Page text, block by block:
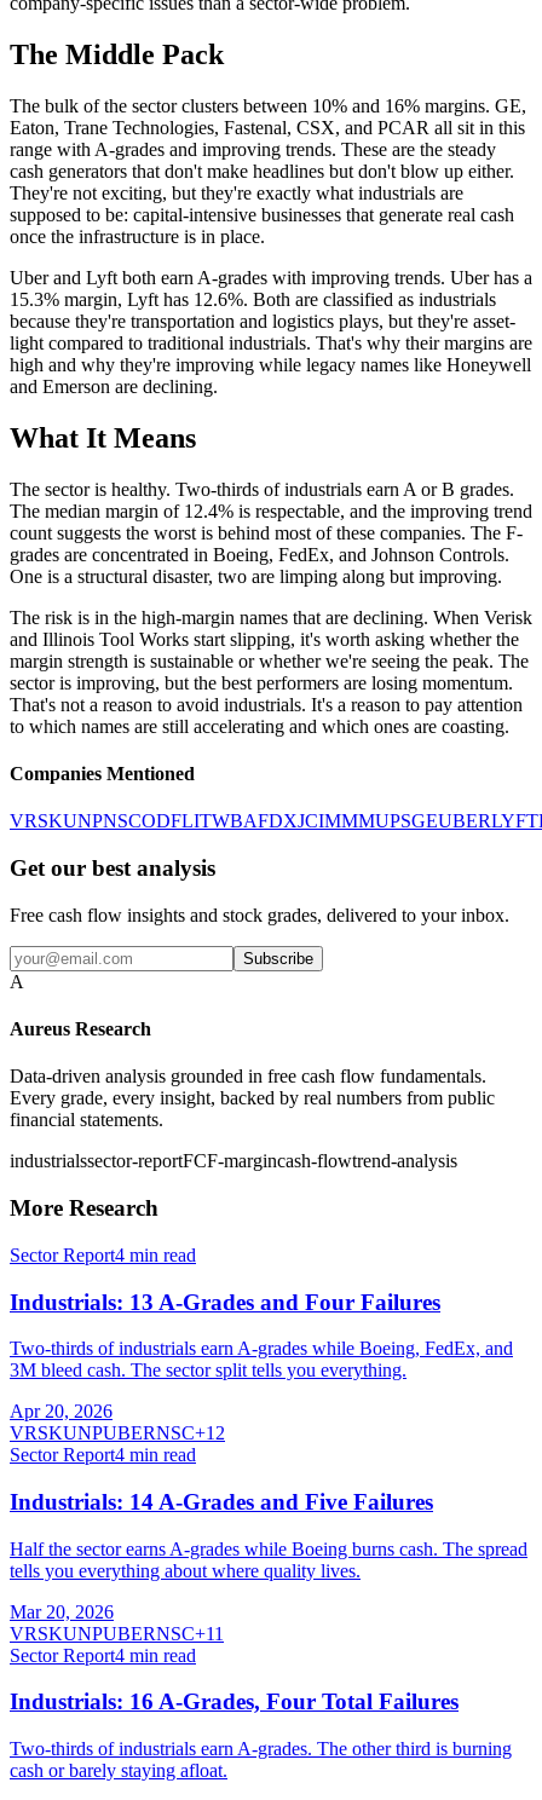
The Middle Pack
The bulk of the sector clusters between 10% and 16% margins. GE,
Eaton, Trane Technologies, Fastenal, CSX, and PCAR all sit in this
range with A-grades and improving trends. These are the steady
cash generators that don't make headlines but don't blow up either.
They're not exciting, but they're exactly what industrials are
supposed to be: capital-intensive businesses that generate real cash
once the infrastructure is in place.
Uber and Lyft both earn A-grades with improving trends. Uber has a
15.3% margin, Lyft has 12.6%. Both are classified as industrials
because they're transportation and logistics plays, but they're asset-
light compared to traditional industrials. That's why their margins are
high and why they're improving while legacy names like Honeywell
and Emerson are declining.
What It Means
The sector is healthy. Two-thirds of industrials earn A or B grades.
The median margin of 12.4% is respectable, and the improving trend
count suggests the worst is behind most of these companies. The F-
grades are concentrated in Boeing, FedEx, and Johnson Controls.
One is a structural disaster, two are limping along but improving.
The risk is in the high-margin names that are declining. When Verisk
and Illinois Tool Works start slipping, it's worth asking whether the
margin strength is sustainable or whether we're seeing the peak. The
sector is improving, but the best performers are losing momentum.
That's not a reason to avoid industrials. It's a reason to pay attention
to which names are still accelerating and which ones are coasting.
Companies Mentioned
VRSKUNPNSCODFLITWBAFDXJCIMMMUPSGEUBERLYFT
Get our best analysis
Free cash flow insights and stock grades, delivered to your inbox.
Subscribe
A
Aureus Research
Data-driven analysis grounded in free cash flow fundamentals.
Every grade, every insight, backed by real numbers from public
financial statements.
industrialssector-reportFCF-margincash-flowtrend-analysis
More Research
Sector Report4 min read
Industrials: 13 A-Grades and Four Failures
Two-thirds of industrials earn A-grades while Boeing, FedEx, and
3M bleed cash. The sector split tells you everything.
Apr 20, 2026
VRSKUNPUBERNSC+12
Sector Report4 min read
Industrials: 14 A-Grades and Five Failures
Half the sector earns A-grades while Boeing burns cash. The spread
tells you everything about where quality lives.
Mar 20, 2026
VRSKUNPUBERNSC+11
Sector Report4 min read
Industrials: 16 A-Grades, Four Total Failures
Two-thirds of industrials earn A-grades. The other third is burning
cash or barely staying afloat.